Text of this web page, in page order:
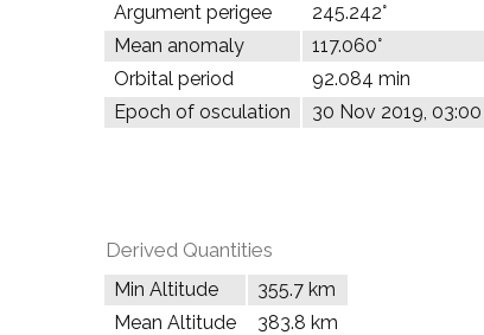
Argument perigee
245.242°
Mean anomaly
117.060°
Orbital period
92.084 min
Epoch of osculation
30 Nov 2019, 03:00
Derived Quantities
Min Altitude
355.7 km
Mean Altitude
383.8 km